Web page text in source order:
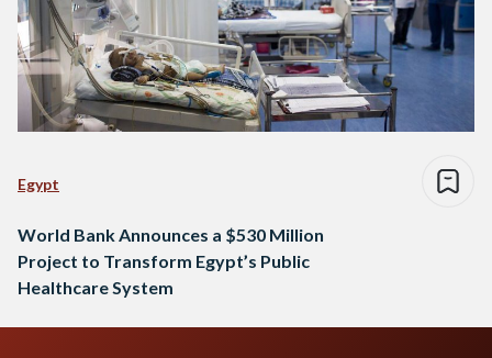
Egypt
World Bank Announces a $530 Million
Project to Transform Egypt’s Public
Healthcare System